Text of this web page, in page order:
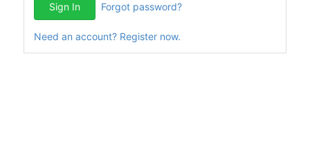
Sign In Forgot password?
Need an account? Register now.